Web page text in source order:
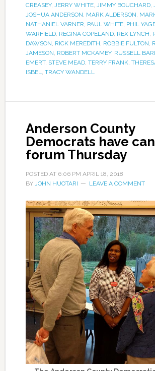
CREASEY, JERRY WHITE, JIMMY BOUCHARD,
JOSHUA ANDERSON, MARK ALDERSON,
NATHANIEL VARNER, PAUL WHITE, PHIL
WARFIELD, REGINA COPELAND, REX LYNCH,
DAWSON, RICK MEREDITH, ROBBIE FULTON,
JAMESON, ROBERT MCKAMEY, RUSSELL
EMERT, STEVE MEAD, TERRY FRANK,
ISBEL, TRACY WANDELL
Anderson County
Democrats have
forum Thursday
POSTED AT 6:06 PM APRIL 18, 2018
BY JOHN HUOTARI LEAVE A COMMENT